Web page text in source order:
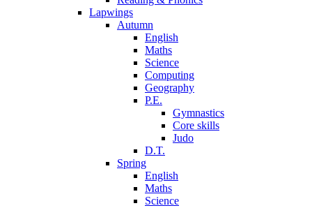
Lapwings
Autumn
English
Maths
Science
Computing
Geography
P.E.
Gymnastics
Core skills
Judo
D.T.
Spring
English
Maths
Science